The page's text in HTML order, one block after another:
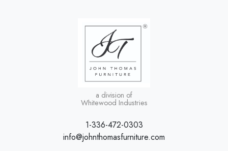
a division of
Whitewood Industries
1-336-472-0303
info@johnthomasfurniture.com